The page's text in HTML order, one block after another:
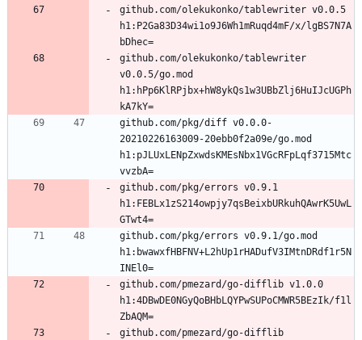
github.com/olekukonko/tablewriter v0.0.5
h1:P2Ga83D34wi1o9J6Wh1mRuqd4mF/x/lgBS7N7A
github.com/olekukonko/tablewriter
v0.0.5/go.mod
h1:hPp6KlRPjbx+hW8ykQs1w3UBbZlj6HuIJcUGPh
github.com/pkg/diff v0.0.0-
20210226163009-20ebb0f2a09e/go.mod
h1:pJLUxLENpZxwdsKMEsNbx1VGcRFpLqf3715Mtc
github.com/pkg/errors v0.9.1
h1:FEBLx1zS214owpjy7qsBeixbURkuhQAwrK5UwL
github.com/pkg/errors v0.9.1/go.mod
h1:bwawxfHBFNV+L2hUp1rHADufV3IMtnDRdf1r5N
github.com/pmezard/go-difflib v1.0.0
h1:4DBwDE0NGyQoBHbLQYPwSUPoCMWR5BEzIk/f1l
github.com/pmezard/go-difflib